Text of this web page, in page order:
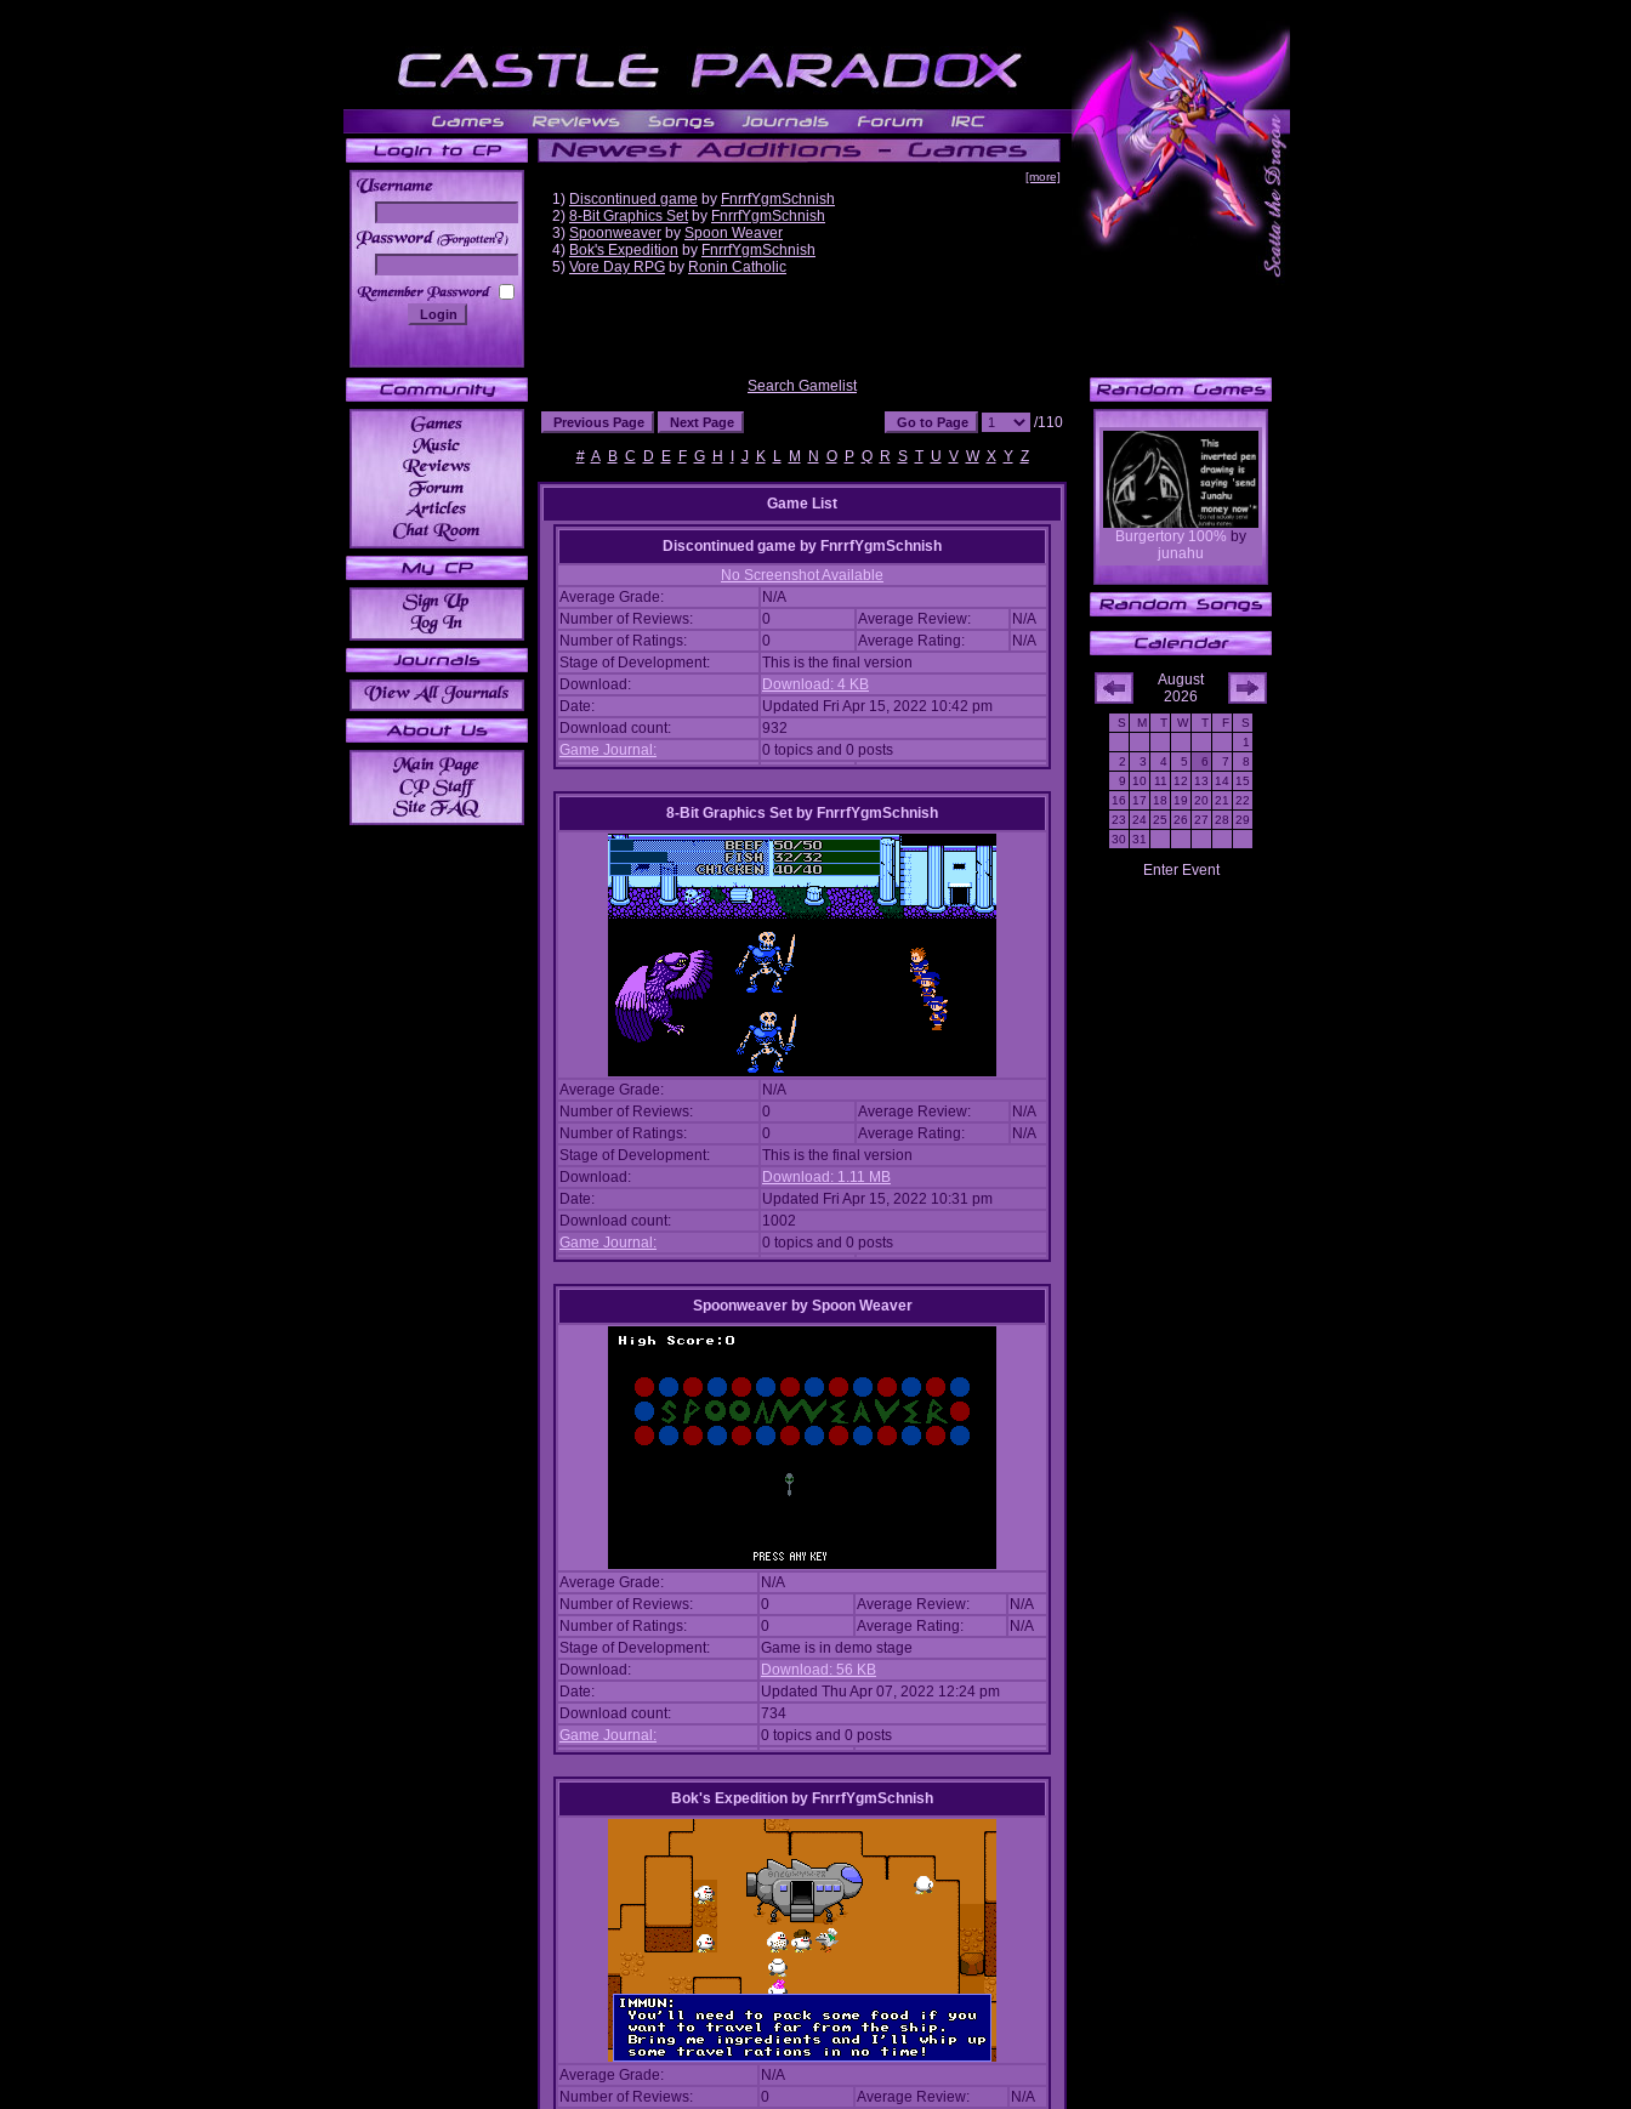
______
[more]
1) Discontinued game by FnrrfYgmSchnish
2) 8-Bit Graphics Setby FnrrfYgmSchnish
3) Spoonweaver by Spoon Weaver
4) Bok's Expedition by FnrrfYgmSchnish
5) Vore Day RPG by Ronin Catholic
Search Gamelist
/110
# A B C D E F G H J K L M N O P Q R S T U V W X Y Z
Game List
Discontinued game by FnrrfYgmSchnish
No Screenshot Available
Average Grade:
N/A
Number of Reviews:
0 Average Review:
N/A
Number of Ratings:
0 Average Rating:
N/A
Stage of Development:
This is the final version
Download:
Download: 4 KB
Date:
Updated Fri Apr 15, 2022 10:42 pm
Download count:
932
Game Journal:
0 topics and 0 posts
8-Bit Graphics Set by FnrrfYgmSchnish
Average Grade:
N/A
Number of Reviews:
0 Average Review:
N/A
Number of Ratings:
0 Average Rating:
N/A
Stage of Development:
This is the final version
Download:
Download: 1.11 MB
Date:
Updated Fri Apr 15, 2022 10:31 pm
Download count:
1002
Game Journal:
0 topics and 0 posts
Spoonweaver by Spoon Weaver
Average Grade:
N/A
Number of Reviews:
0 Average Review:
N/A
Number of Ratings:
0 Average Rating:
N/A
Stage of Development:
Game is in demo stage
Download:
Download: 56 KB
Date:
Updated Thu Apr 07, 2022 12:24 pm
Download count:
734
Game Journal:
0 topics and 0 posts
Bok's Expedition by FnrrfYgmSchnish
Average Grade:
N/A
Number of Reviews:
0 Average Review:
N/A
Burgertory 100% by
junahu
August
2026
S M T W T F
S
1
2
3 4 5 6 7
8
9
10 11 12 13 14
15
16
17 18 19 20 21
22
23 24 25 26 27 28 29
30 31
Enter Event